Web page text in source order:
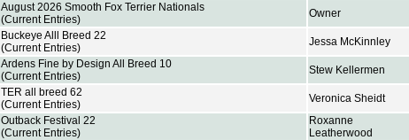
August 2026 Smooth Fox Terrier Nationals
(Current Entries)
Owner
Buckeye Alll Breed 22
(Current Entries)
Jessa McKinnley
Ardens Fine by Design All Breed 10
(Current Entries)
Stew Kellermen
TER all breed 62
(Current Entries)
Veronica Sheidt
Outback Festival 22
(Current Entries)
Roxanne
Leatherwood